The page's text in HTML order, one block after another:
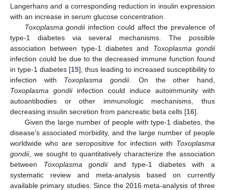
Langerhans and a corresponding reduction in insulin expression
with an increase in serum glucose concentration.
Toxoplasma gondiiinfection could affect the prevalence of
type-1 diabetes via several mechanisms. The possible
association between type-1 diabetes and Toxoplasma gondii
infection could be due to the decreased immune function found
in type-1 diabetes [15], thus leading to increased susceptibility to
infection with Toxoplasma gondii. On the other hand,
Toxoplasma gondiiinfection could induce autoimmunity with
autoantibodies or other immunologic mechanisms, thus
decreasing insulin secretion from pancreatic beta cells [16].
Given the large number of people with type-1 diabetes, the
disease’s associated morbidity, and the large number of people
worldwide who are seropositive for infection with Toxoplasma
gondii, we sought to quantitatively characterize the association
between Toxoplasma gondiiand type-1 diabetes with a
systematic review and meta-analysis based on currently
available primary studies. Since the 2016 meta-analysis of three